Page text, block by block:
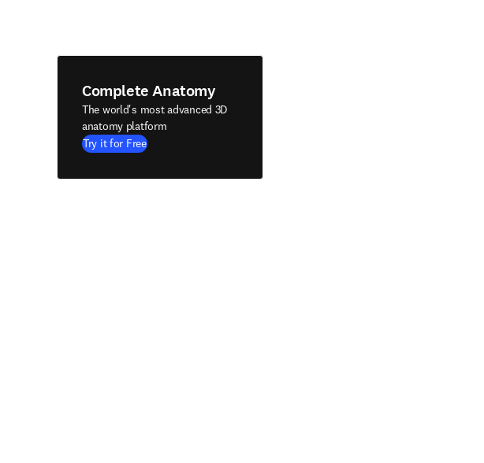
Complete Anatomy
The world's most advanced 3D
anatomy platform
Try it for Free